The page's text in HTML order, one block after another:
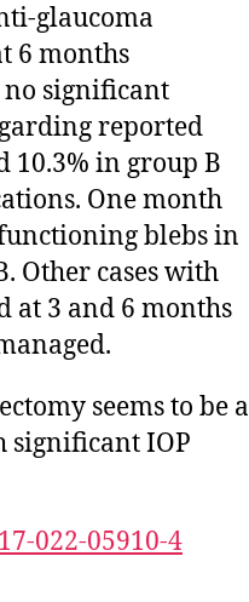
glaucoma
6 months
significant
reported
10.3% in group B
One month
blebs in
Other cases with
at 3 and 6 months
seems to be a
significant IOP
022-05910-4